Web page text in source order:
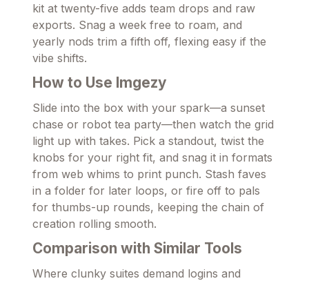
kit at twenty-five adds team drops and raw
exports. Snag a week free to roam, and
yearly nods trim a fifth off, flexing easy if the
vibe shifts.
How to Use Imgezy
Slide into the box with your spark—a sunset
chase or robot tea party—then watch the grid
light up with takes. Pick a standout, twist the
knobs for your right fit, and snag it in formats
from web whims to print punch. Stash faves
in a folder for later loops, or fire off to pals
for thumbs-up rounds, keeping the chain of
creation rolling smooth.
Comparison with Similar Tools
Where clunky suites demand logins and